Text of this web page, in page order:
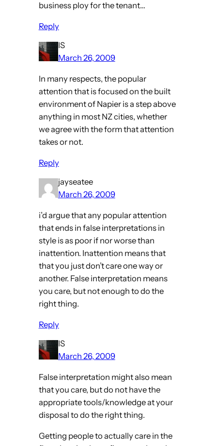
business ploy for the tenant…
Reply
IS
March 26, 2009
In many respects, the popular
attention that is focused on the built
environment of Napier is a step above
anything in most NZ cities, whether
we agree with the form that attention
takes or not.
Reply
jayseatee
March 26, 2009
i’d argue that any popular attention
that ends in false interpretations in
style is as poor if nor worse than
inattention. Inattention means that
that you just don’t care one way or
another. False interpretation means
you care, but not enough to do the
right thing.
Reply
IS
March 26, 2009
False interpretation might also mean
that you care, but do not have the
appropriate tools/knowledge at your
disposal to do the right thing.
Getting people to actually care in the